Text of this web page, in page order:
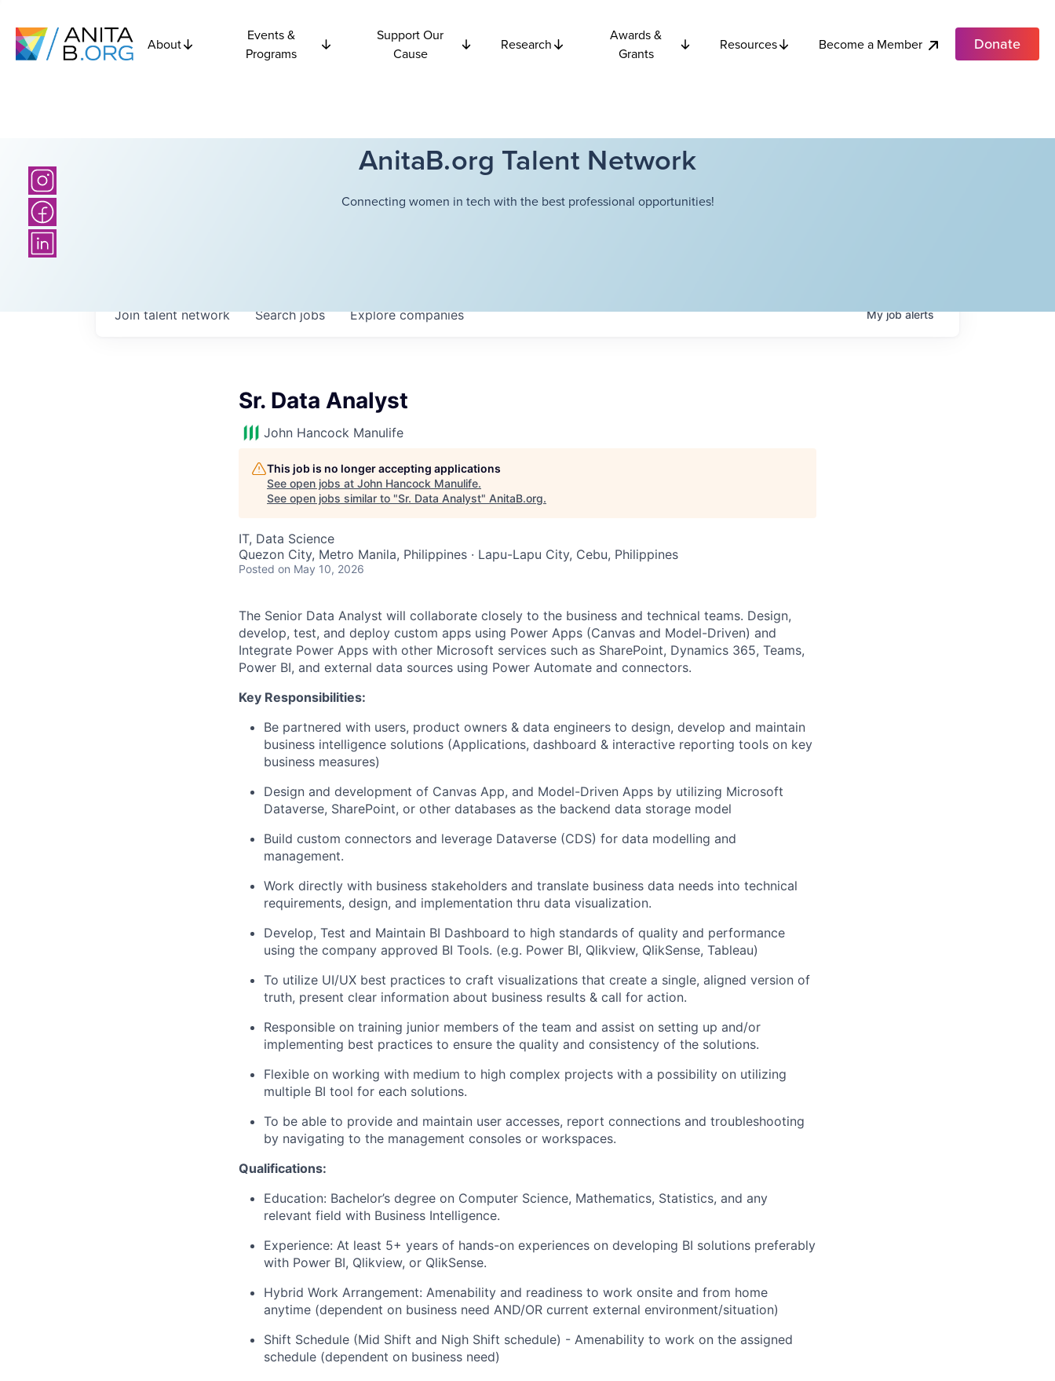
About
Events &
Programs
Support Our
Cause
Research
Awards &
Grants
Resources Become a Member Donate
AnitaB.org Talent Network
Connecting women in tech with the best professional opportunities!
Searchjobs Explorecompanies
Join talent network Myjobalerts
Sr. Data Analyst
John Hancock Manulife
This job is no longer accepting applications
See open jobs at John Hancock Manulife.
See open jobs similar to "Sr. Data Analyst" AnitaB.org.
IT, Data Science
Quezon City, Metro Manila, Philippines · Lapu-Lapu City, Cebu, Philippines
Posted on May 10, 2026
The Senior Data Analyst will collaborate closely to the business and technical teams. Design,
develop, test, and deploy custom apps using Power Apps (Canvas and Model-Driven) and
Integrate Power Apps with other Microsoft services such as SharePoint, Dynamics 365, Teams,
Power BI, and external data sources using Power Automate and connectors.
Key Responsibilities:
Be partnered with users, product owners & data engineers to design, develop and maintain
business intelligence solutions (Applications, dashboard & interactive reporting tools on key
business measures)
Design and development of Canvas App, and Model-Driven Apps by utilizing Microsoft
Dataverse, SharePoint, or other databases as the backend data storage model
Build custom connectors and leverage Dataverse (CDS) for data modelling and
management.
Work directly with business stakeholders and translate business data needs into technical
requirements, design, and implementation thru data visualization.
Develop, Test and Maintain BI Dashboard to high standards of quality and performance
using the company approved BI Tools. (e.g. Power BI, Qlikview, QlikSense, Tableau)
To utilize UI/UX best practices to craft visualizations that create a single, aligned version of
truth, present clear information about business results & call for action.
Responsible on training junior members of the team and assist on setting up and/or
implementing best practices to ensure the quality and consistency of the solutions.
Flexible on working with medium to high complex projects with a possibility on utilizing
multiple BI tool for each solutions.
To be able to provide and maintain user accesses, report connections and troubleshooting
by navigating to the management consoles or workspaces.
Qualifications:
Education: Bachelor’s degree on Computer Science, Mathematics, Statistics, and any
relevant field with Business Intelligence.
Experience: At least 5+ years of hands-on experiences on developing BI solutions preferably
with Power BI, Qlikview, or QlikSense.
Hybrid Work Arrangement: Amenability and readiness to work onsite and from home
anytime (dependent on business need AND/OR current external environment/situation)
Shift Schedule (Mid Shift and Nigh Shift schedule) - Amenability to work on the assigned
schedule (dependent on business need)